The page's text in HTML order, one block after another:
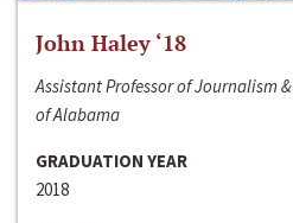
John Haley ‘18
Assistant Professor of Journalism
of Alabama
GRADUATION YEAR
2018